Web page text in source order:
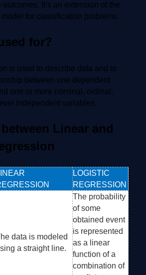
It’s an extension of the
model for classification problems.
for?
is used to describe data and to
between one dependent
one or more nominal, ordinal,
independent variables.
Linear and
LOGISTIC
REGRESSION
data is modeled
a straight line.
The probability
of some
obtained event
is represented
as a linear
function of a
combination of